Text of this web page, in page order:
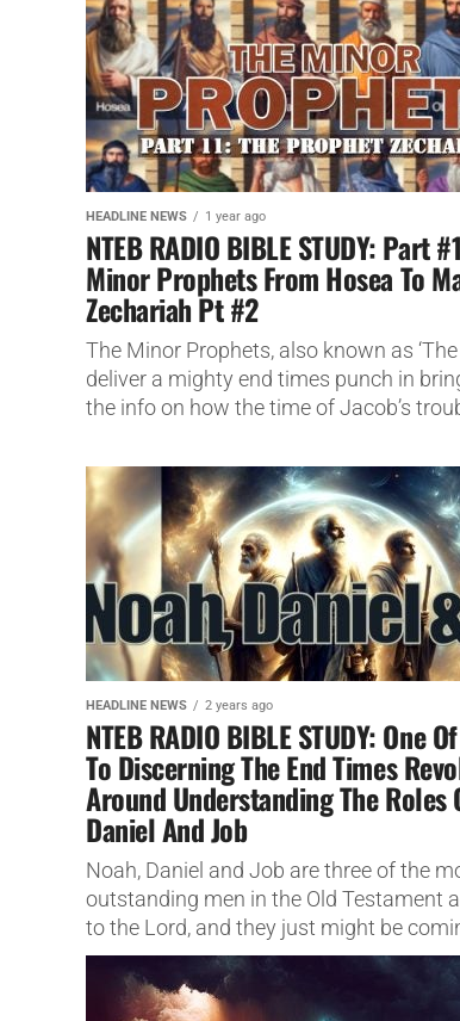
HEADLINE NEWS 1 year ago
NTEB RADIO BIBLE STUDY: Part
Minor Prophets From Hosea To
Zechariah Pt #2
The Minor Prophets, also known as ‘The
deliver a mighty end times punch in
the info on how the time of Jacob’s
HEADLINE NEWS 2 years ago
NTEB RADIO BIBLE STUDY: One
To Discerning The End Times
Around Understanding The Roles
Daniel And Job
Noah, Daniel and Job are three of the
outstanding men in the Old Testament
to the Lord, and they just might be